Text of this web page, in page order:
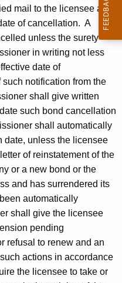
mail to the licensee at
of cancellation. A
unless the surety
in writing not less
date of
notification from the
shall give written
such bond cancellation
shall automatically
date, unless the licensee
of reinstatement of the
or a new bond or the
and has surrendered its
automatically
shall give the licensee
pending
refusal to renew and an
actions in accordance
the licensee to take or